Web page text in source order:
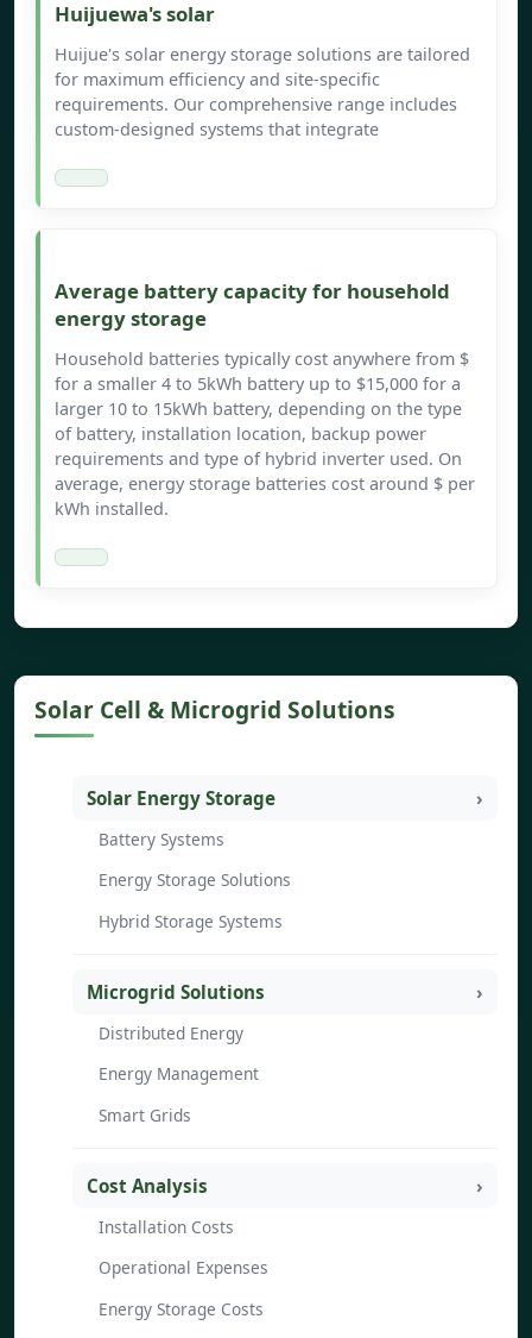
Huijuewa's solar
Huijue's solar energy storage solutions are tailored
for maximum efficiency and site-specific
requirements. Our comprehensive range includes
custom-designed systems that integrate
Average battery capacity for household
energy storage
Household batteries typically cost anywhere from $
for a smaller 4 to 5kWh battery up to $15,000 for a
larger 10 to 15kWh battery, depending on the type
of battery, installation location, backup power
requirements and type of hybrid inverter used. On
average, energy storage batteries cost around $ per
kWh installed.
Solar Cell & Microgrid Solutions
Solar Energy Storage
Battery Systems
Energy Storage Solutions
Hybrid Storage Systems
Microgrid Solutions
Distributed Energy
Energy Management
Smart Grids
Cost Analysis
Installation Costs
Operational Expenses
Energy Storage Costs